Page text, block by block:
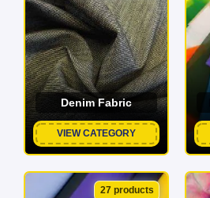
Denim Fabric
VIEW CATEGORY
27 products